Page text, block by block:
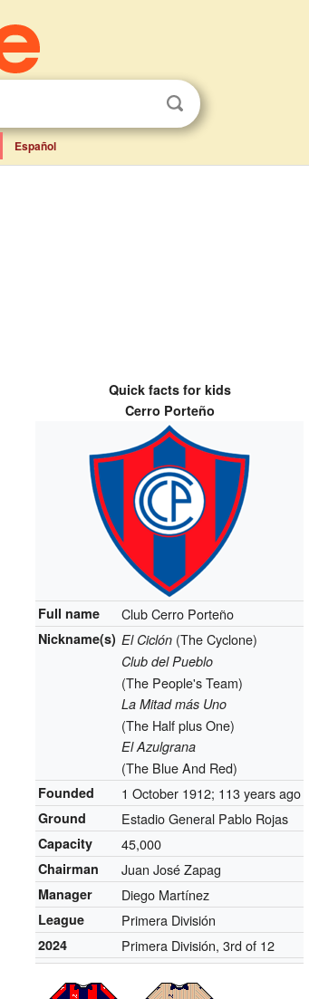
Español
Quick facts for kids
Cerro Porteño
Full name Club Cerro Porteño
Nickname(s) El Ciclón (The Cyclone)
Club del Pueblo
(The People's Team)
La Mitad más Uno
(The Half plus One)
El Azulgrana
(The Blue And Red)
Founded 1 October 1912; 113 years ago
Ground Estadio General Pablo Rojas
Capacity 45,000
Chairman Juan José Zapag
Manager Diego Martínez
League Primera División
2024 Primera División, 3rd of 12